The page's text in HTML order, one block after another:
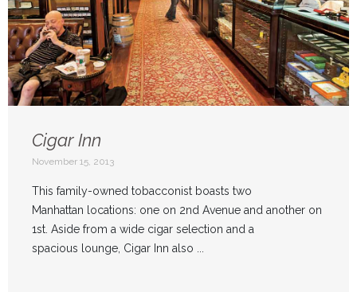
Cigar Inn
November 15, 2013
This family-owned tobacconist boasts two
Manhattan locations: one on 2nd Avenue and another on
1st. Aside from a wide cigar selection and a
spacious lounge, Cigar Inn also ...